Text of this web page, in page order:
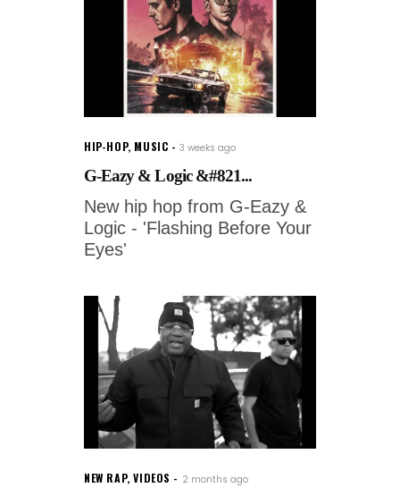
HIP-HOP, MUSIC 3 weeks ago
G-Eazy & Logic &#821...
New hip hop from G-Eazy &
Logic - 'Flashing Before Your
Eyes'
NEW RAP,VIDEOS 2 months ago